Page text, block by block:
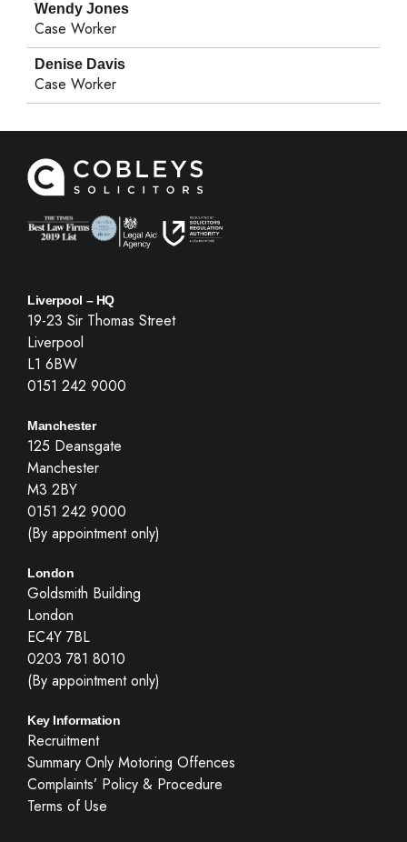
Wendy Jones
Case Worker
Denise Davis
Case Worker
Liverpool – HQ
19-23 Sir Thomas Street
Liverpool
L1 6BW
0151 242 9000
Manchester
125 Deansgate
Manchester
M3 2BY
0151 242 9000
(By appointment only)
London
Goldsmith Building
London
EC4Y 7BL
0203 781 8010
(By appointment only)
Key Information
Recruitment
Summary Only Motoring Offences
Complaints’ Policy & Procedure
Terms of Use